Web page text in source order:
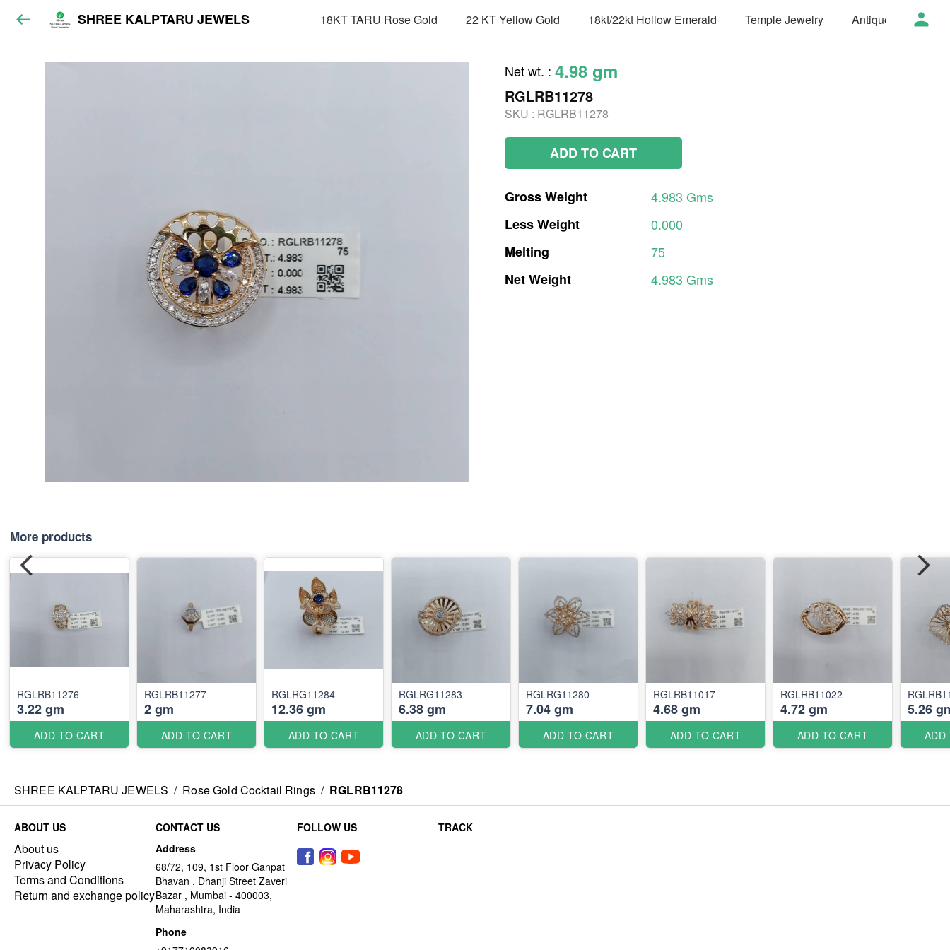
SHREE KALPTARU JEWELS 18KT TARU Rose Gold 22 KT Yellow Gold 18kt/22kt Hollow Emerald Temple Jewelry Antique Jewelry
Net wt. : 4.98 gm
RGLRB11278
SKU : RGLRB11278
ADD TO CART
GrossWeight 4.983 Gms
LessWeight
0.000
Melting
75
NetWeight 4.983 Gms
More products
RGLRB11276
3.22 gm
ADD TO CART
RGLRB11277
2 gm
ADD TO CART
RGLRG11284
12.36 gm
ADD TO CART
RGLRG11283
6.38 gm
ADD TO CART
RGLRG11280
7.04 gm
ADD TO CART
RGLRB11017
4.68 gm
ADD TO CART
RGLRB11022
4.72 gm
ADD TO CART
5.26
ADD
SHREE KALPTARU JEWELS / Rose Gold Cocktail Rings / RGLRB11278
ABOUT US
About us
Privacy Policy
Terms and Conditions
Return and exchange policy
CONTACT US
Address
68/72, 109, 1st Floor Ganpat
Bhavan , Dhanji Street Zaveri
Bazar , Mumbai - 400003,
Maharashtra, India
Phone
FOLLOW US TRACK